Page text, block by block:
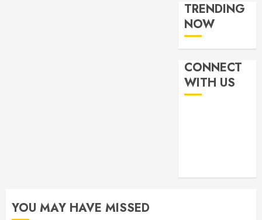
TRENDING
NOW
CONNECT
WITH US
YOU MAY HAVE MISSED